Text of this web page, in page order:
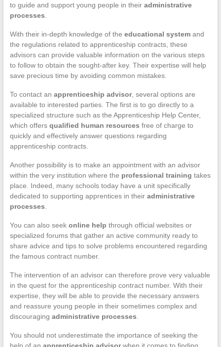
to guide and support young people in their administrative
processes
With their in-depth knowledge of the educational systemand
the regulations related to apprenticeship contracts, these
advisors can provide valuable information on the various steps
to follow to obtain the sought-after key. Their expertise will help
save precious time by avoiding common mistakes.
To contact an apprenticeship advisor, several options are
available to interested parties. The first is to go directly to a
specialized structure such as the Apprenticeship Help Center,
which offers qualified human resources free of charge to
quickly and effectively answer questions regarding
apprenticeship contracts.
Another possibility is to make an appointment with an advisor
within the very institution where the professional training takes
place. Indeed, many schools today have a unit specifically
dedicated to supporting apprentices in their administrative
processes
You can also seek online help through official websites or
specialized forums that gather an active community ready to
share advice and tips to solve problems encountered regarding
the famous contract number.
The intervention of an advisor can therefore prove very valuable
in the quest for the apprenticeship contract number. With their
expertise, they will be able to provide the necessary answers
and reassure young people in their sometimes complex and
discouraging administrative processes
You should not underestimate the importance of seeking the